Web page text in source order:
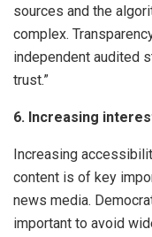
sources and the
complex.
independent audited
trust.”
6. Increasing
Increasing
content is of key
news media.
important to avoid